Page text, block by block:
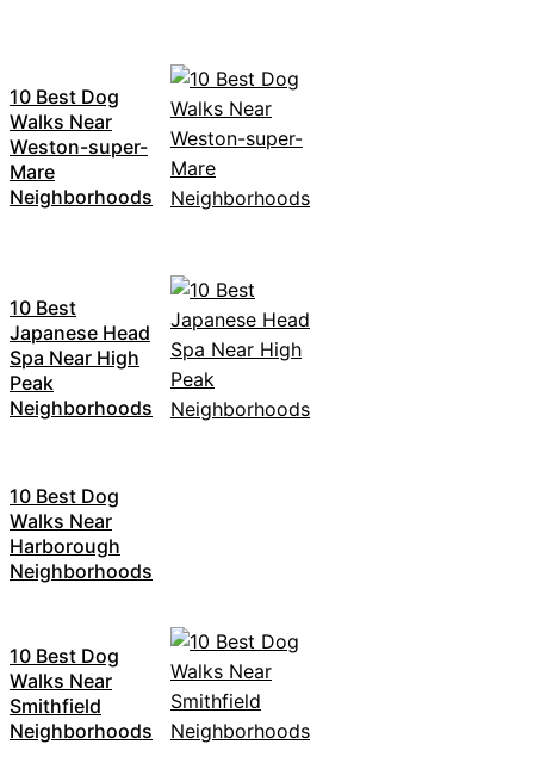
10 Best Dog
Walks Near
Weston-super-
Mare
Neighborhoods
10 Best
Japanese Head
Spa Near High
Peak
Neighborhoods
10 Best Dog
Walks Near
Harborough
Neighborhoods
10 Best Dog
Walks Near
Smithfield
Neighborhoods